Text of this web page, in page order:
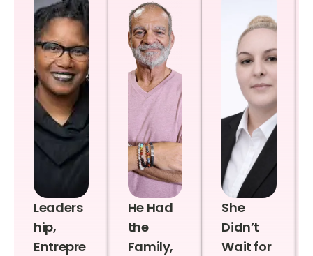
Leaders
hip,
Entrepre
He Had
the
Family,
She
Didn’t
Wait for